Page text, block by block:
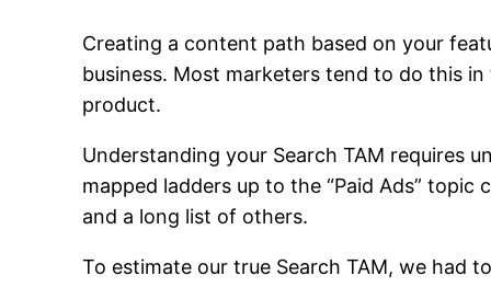
Creating a content path based on your
business. Most marketers tend to do this
product.
Understanding your Search TAM requires
mapped ladders up to the “Paid Ads”
and a long list of others.
To estimate our true Search TAM, we had